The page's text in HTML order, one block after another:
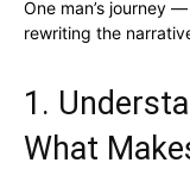
One man’s journey
rewriting the
1.
What